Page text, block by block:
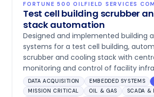
FORTUNE 500 OILFIELD SERVICES
Test cell building scrubber
stack automation
Designed and implemented building
systems for a test cell building,
scrubber and cooling stack with
monitoring and control of facility
DATA ACQUISITION EMBEDDED SYSTEMS
MISSION CRITICAL
OIL & GAS
SCADA &